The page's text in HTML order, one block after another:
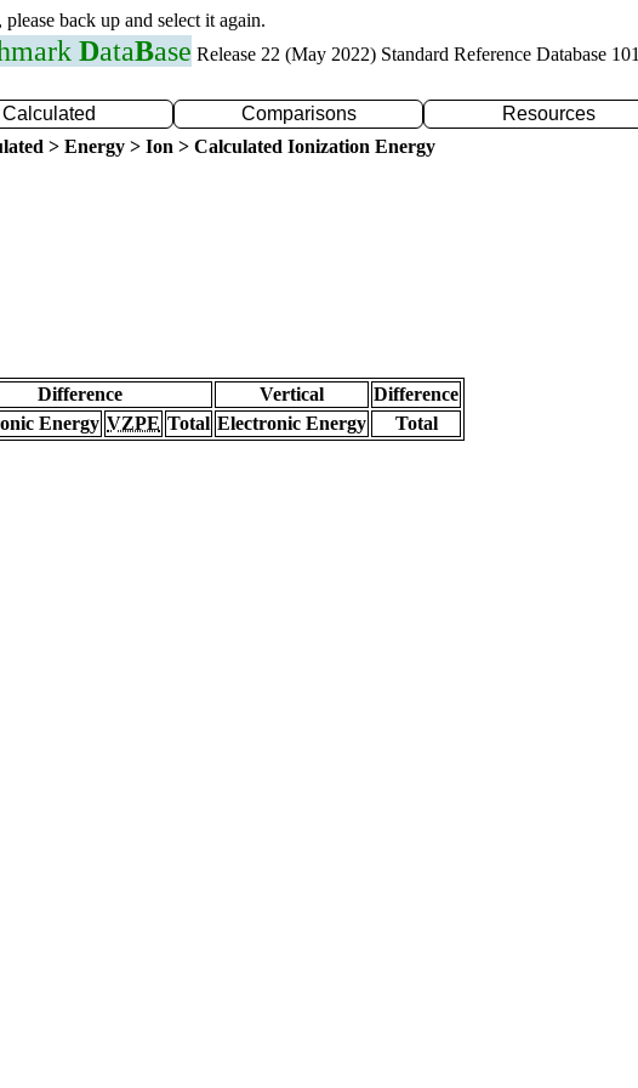
back up and select it again.
DataBase Release 22 (May 2022) Standard Reference Database 101
Calculated Comparisons Resources
> Energy > Ion > Calculated Ionization Energy
Difference Vertical
Difference
Energy VZPE Total Electronic Energy
Total